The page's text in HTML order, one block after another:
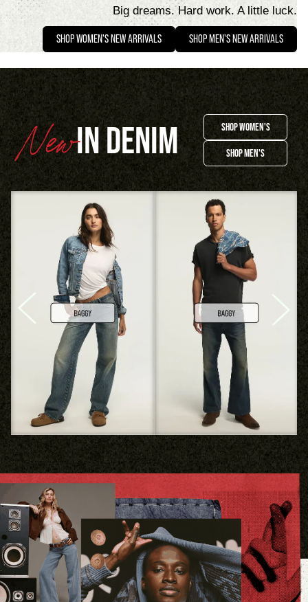
Big dreams. Hard work. A little luck.
SHOP WOMEN'S NEW ARRIVALS SHOP MEN'S NEW ARRIVALS
IN DENIM SHOP WOMEN'S
SHOP MEN'S